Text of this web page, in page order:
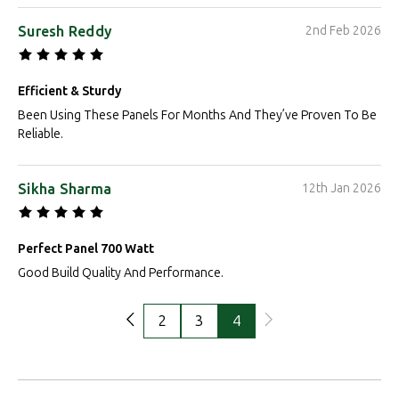
Suresh Reddy 2nd Feb 2026
Efficient & Sturdy
Been Using These Panels For Months And They’ve Proven To Be
Reliable.
Sikha Sharma 12th Jan 2026
Perfect Panel 700 Watt
Good Build Quality And Performance.
2 3 4